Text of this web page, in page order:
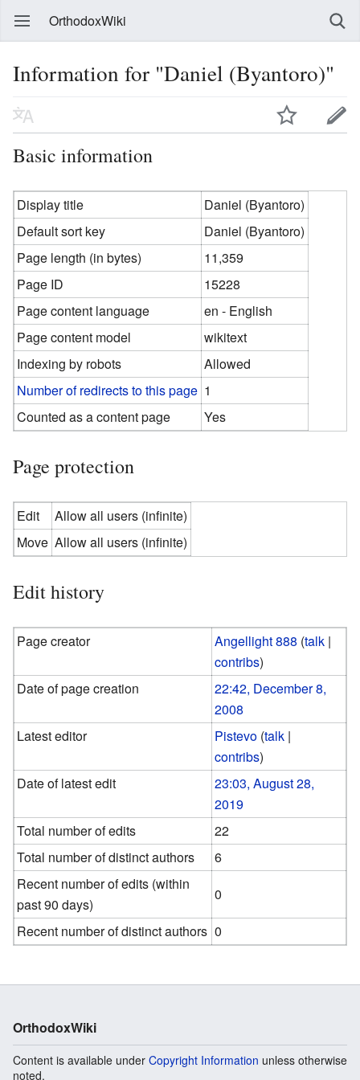
OrthodoxWiki
Information for "Daniel (Byantoro)"
Basic information
Display title
Daniel (Byantoro)
Default sort key
Daniel (Byantoro)
Page length (in bytes)
11,359
Page ID
15228
Page content language
en - English
Page content model
wikitext
Indexing by robots
Allowed
Number of redirects to this page 1
Counted as a content page
Yes
Page protection
Edit
Allow all users (infinite)
Move Allow all users (infinite)
Edit history
Page creator Angellight 888 (talk |
contribs)
Date of page creation
22:42, December 8,
2008
Latest editor
Pistevo (talk |
contribs)
Date of latest edit
23:03, August 28,
2019
Total number of edits
22
Total number of distinct authors
6
Recent number of edits (within
past 90 days)
0
Recent number of distinct authors 0
OrthodoxWiki
Content is available under Copyright Information unless otherwise
noted.